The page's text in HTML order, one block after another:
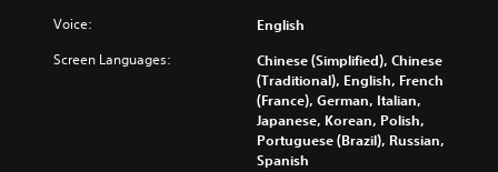
Voice: English
Screen Languages:
Chinese (Simplified), Chinese
(Traditional), English, French
(France), German, Italian,
Japanese, Korean, Polish,
Portuguese (Brazil), Russian,
Spanish